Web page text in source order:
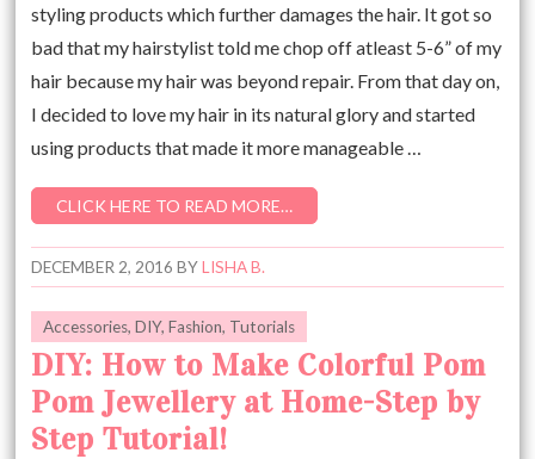
styling products which further damages the hair. It got so
bad that my hairstylist told me chop off atleast 5-6” of my
hair because my hair was beyond repair. From that day on,
I decided to love my hair in its natural glory and started
using products that made it more manageable …
CLICK HERE TO READ MORE…
DECEMBER 2, 2016 BYLISHA B.
Accessories,DIY,Fashion, Tutorials
DIY: How to Make Colorful Pom
Pom Jewellery at Home-Step by
Step Tutorial!